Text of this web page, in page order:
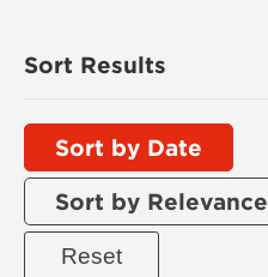
Sort Results
Sort by Date
Sort by Relevance